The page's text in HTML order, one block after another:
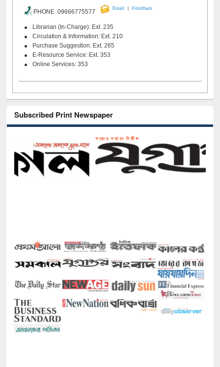
PHONE 09666775577
Email | Feeedback
Librarian (In-Charge): Ext. 235
Circulation & Information: Ext. 210
Purchase Suggestion: Ext. 265
E-Resource Service: Ext. 353
Online Services: 353
Subscribed Print Newspaper